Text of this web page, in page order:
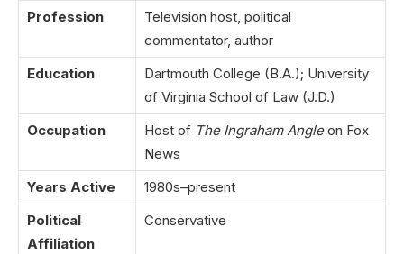
Profession
Television host, political
commentator, author
Education
Dartmouth College (B.A.); University
of Virginia School of Law (J.D.)
Occupation
Host of The Ingraham Angleon Fox
News
Years Active
1980s–present
Political
Affiliation
Conservative